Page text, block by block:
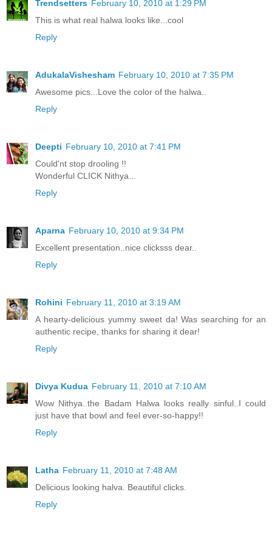
Trendsetters February 10, 2010 at 1:29 PM
This is what real halwa looks like...cool
Reply
AdukalaVishesham February 10, 2010 at 7:35 PM
Awesome pics...Love the color of the halwa..
Reply
Deepti February 10, 2010 at 7:41 PM
Could'nt stop drooling !!
Wonderful CLICK Nithya...
Reply
Aparna February 10, 2010 at 9:34 PM
Excellent presentation..nice clicksss dear..
Reply
Rohini February 11, 2010 at 3:19 AM
A hearty-delicious yummy sweet da! Was searching for an
authentic recipe, thanks for sharing it dear!
Reply
Divya Kudua February 11, 2010 at 7:10 AM
Wow Nithya..the Badam Halwa looks really sinful..I could
just have that bowl and feel ever-so-happy!!
Reply
Latha February 11, 2010 at 7:48 AM
Delicious looking halva. Beautiful clicks.
Reply